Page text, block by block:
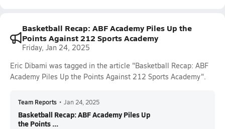
Basketball Recap: ABF Academy Piles Up the
Points Against 212 Sports Academy
Friday, Jan 24, 2025
Eric Dibami was tagged in the article "Basketball Recap: ABF
Academy Piles Up the Points Against 212 Sports Academy".
Team Reports • Jan 24, 2025
Basketball Recap: ABF Academy Piles Up
the Points ...